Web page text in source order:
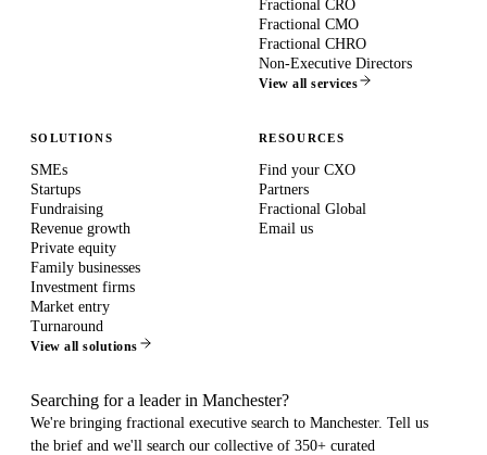
Fractional CRO
Fractional CMO
Fractional CHRO
Non-Executive Directors
View all services
SOLUTIONS
SMEs
Startups
Fundraising
Revenue growth
Private equity
Family businesses
Investment firms
Market entry
Turnaround
View all solutions
RESOURCES
Find your CXO
Partners
Fractional Global
Email us
Searching for a leader in Manchester?
We're bringing fractional executive search to Manchester. Tell us
the brief and we'll search our collective of 350+ curated